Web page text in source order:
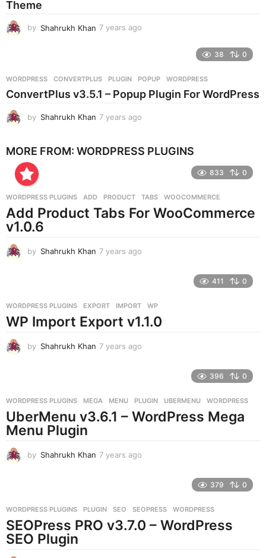
Theme
by Shahrukh Khan 7 years ago
s
a
38 0
WORDPRESS CONVERTPLUS ,PLUGIN ,POPUP ,WORDPRESS
ConvertPlus v3.5.1 – Popup Plugin For WordPress
by Shahrukh Khan 7 years ago
a
g
MORE FROM: WORDPRESS PLUGINS
833 0
WORDPRESS PLUGINS ADD ,PRODUCT ,TABS ,WOOCOMMERCE
Add Product Tabs For WooCommerce
v1.0.6
by Shahrukh Khan 7 years ago
a
g
411 0
WORDPRESS PLUGINS EXPORT ,IMPORT ,WP
WP Import Export v1.1.0
by Shahrukh Khan 7 years ago
s
a
396 0
WORDPRESS PLUGINS MEGA ,MENU ,PLUGIN ,UBERMENU ,WORDPRESS
UberMenu v3.6.1 – WordPress Mega
Menu Plugin
by Shahrukh Khan 7 years ago
s
a
g
379 0
WORDPRESS PLUGINS PLUGIN ,SEO ,SEOPRESS ,WORDPRESS
SEOPress PRO v3.7.0 – WordPress
SEO Plugin